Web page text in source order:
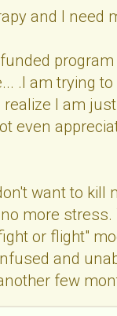
and I need
.I am trying
I am
even
want to kill
more
or flight"
and
few